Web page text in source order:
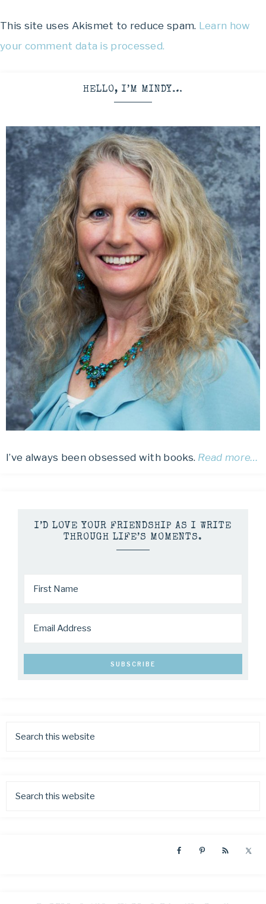
This site uses Akismet to reduce spam. Learn how
your comment data is processed.
HELLO, I’M MINDY…
I’ve always been obsessed with books. Read more…
I’D LOVE YOUR FRIENDSHIP AS I WRITE
THROUGH LIFE’S MOMENTS.